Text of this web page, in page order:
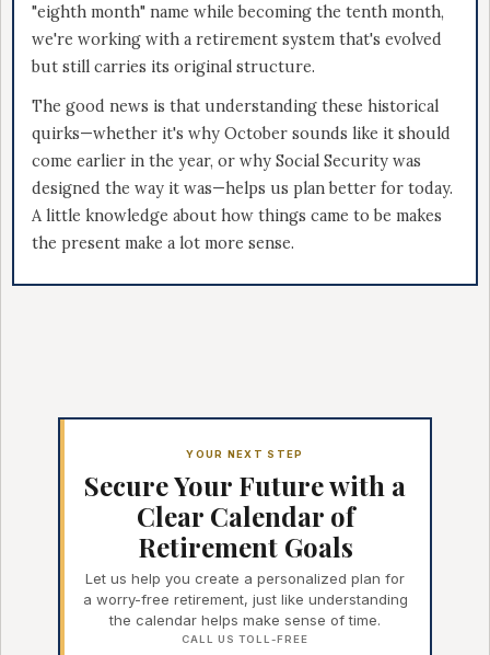
"eighth month" name while becoming the tenth month,
we're working with a retirement system that's evolved
but still carries its original structure.
The good news is that understanding these historical
quirks—whether it's why October sounds like it should
come earlier in the year, or why Social Security was
designed the way it was—helps us plan better for today.
A little knowledge about how things came to be makes
the present make a lot more sense.
YOUR NEXT STEP
Secure Your Future with a
Clear Calendar of
Retirement Goals
Let us help you create a personalized plan for
a worry-free retirement, just like understanding
the calendar helps make sense of time.
CALL US TOLL-FREE